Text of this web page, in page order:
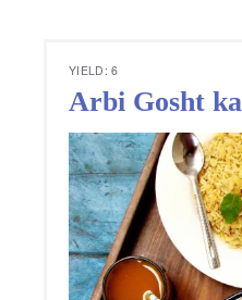
YIELD: 6
Arbi Gosht